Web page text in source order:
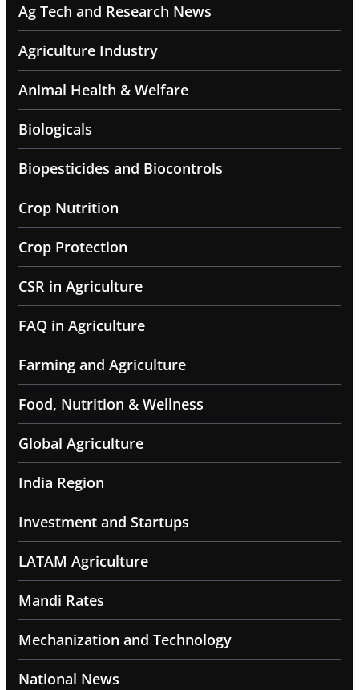
Ag Tech and Research News
Agriculture Industry
Animal Health & Welfare
Biologicals
Biopesticides and Biocontrols
Crop Nutrition
Crop Protection
CSR in Agriculture
FAQ in Agriculture
Farming and Agriculture
Food, Nutrition & Wellness
Global Agriculture
India Region
Investment and Startups
LATAM Agriculture
Mandi Rates
Mechanization and Technology
National News